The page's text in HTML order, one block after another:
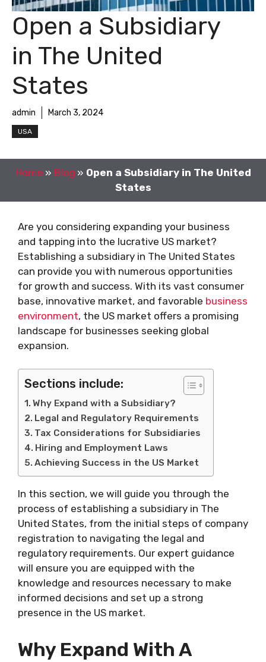
Open a Subsidiary
in The United
States
admin March 3, 2024
USA
Home » Blog » Open a Subsidiary in The United
States
Are you considering expanding your business
and tapping into the lucrative US market?
Establishing a subsidiary in The United States
can provide you with numerous opportunities
for growth and success. With its vast consumer
base, innovative market, and favorable business
environment, the US market offers a promising
landscape for businesses seeking global
expansion.
Sections include:
Why Expand with a Subsidiary?
Legal and Regulatory Requirements
Tax Considerations for Subsidiaries
Hiring and Employment Laws
Achieving Success in the US Market
In this section, we will guide you through the
process of establishing a subsidiary in The
United States, from the initial steps of company
registration to navigating the legal and
regulatory requirements. Our expert guidance
will ensure you are equipped with the
knowledge and resources necessary to make
informed decisions and set up a strong
presence in the US market.
Why Expand With A